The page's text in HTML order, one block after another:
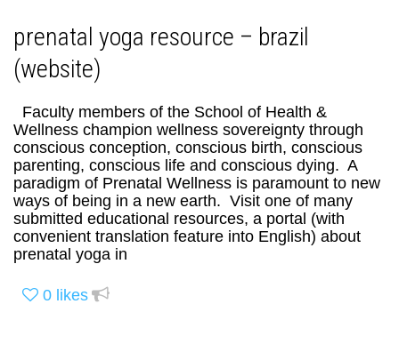
prenatal yoga resource – brazil
(website)
Faculty members of the School of Health &
Wellness champion wellness sovereignty through
conscious conception, conscious birth, conscious
parenting, conscious life and conscious dying. A
paradigm of Prenatal Wellness is paramount to new
ways of being in a new earth. Visit one of many
submitted educational resources, a portal (with
convenient translation feature into English) about
prenatal yoga in
0 likes